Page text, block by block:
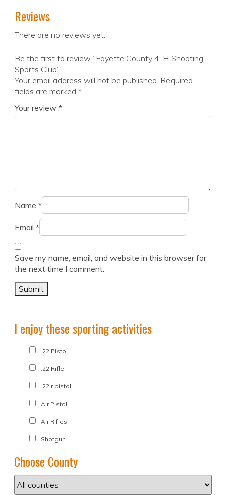
Reviews
There are no reviews yet.
Be the first to review “Fayette County 4-H Shooting
Sports Club”
Your email address will not be published. Required
fields are marked *
Your review *
Name *
Email *
Save my name, email, and website in this browser for
the next time I comment.
I enjoy these sporting activities
.22 Pistol
.22 Rifle
.22lr pistol
Air Pistol
Air Rifles
Shotgun
Choose County